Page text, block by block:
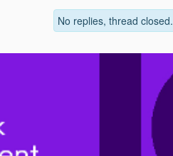
No replies, thread closed.